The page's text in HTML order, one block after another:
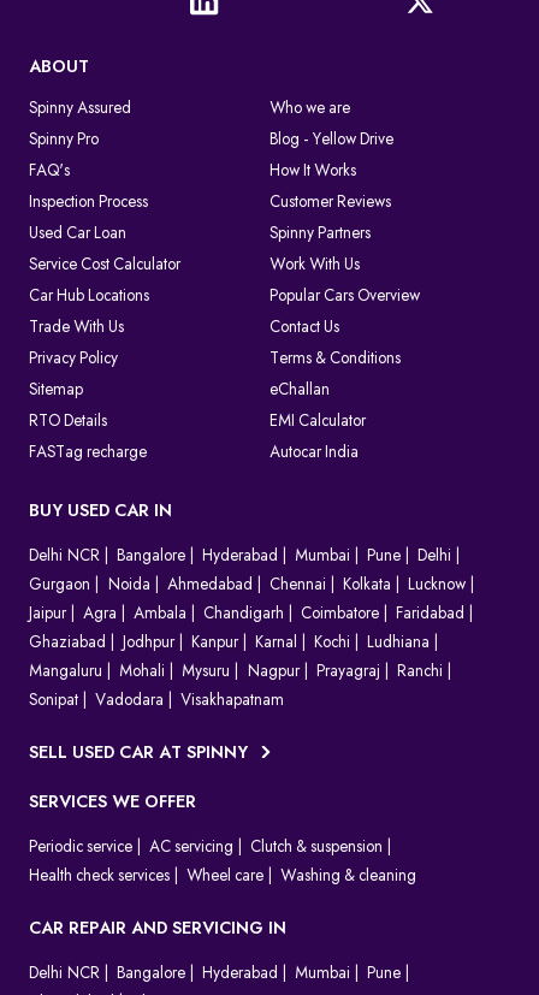
ABOUT
Spinny Assured
Who we are
Spinny Pro
Blog - Yellow Drive
FAQ's
How It Works
Inspection Process
Customer Reviews
Used Car Loan
Spinny Partners
Service Cost Calculator
Work With Us
Car Hub Locations
Popular Cars Overview
Trade With Us
Contact Us
Privacy Policy
Terms & Conditions
Sitemap
eChallan
RTO Details
EMI Calculator
FASTag recharge
Autocar India
BUY USED CAR IN
Delhi NCR Bangalore Hyderabad Mumbai Pune
Delhi
Gurgaon
Noida Ahmedabad Chennai Kolkata
Lucknow
Jaipur
Agra Ambala Chandigarh Coimbatore
Faridabad
Ghaziabad
Jodhpur Kanpur Karnal Kochi
Ludhiana
Mangaluru
Mohali Mysuru Nagpur Prayagraj
Ranchi
Sonipat
Vadodara Visakhapatnam
SELL USED CAR AT SPINNY
SERVICES WE OFFER
Periodic service AC servicing
Clutch & suspension
Health check services
Wheel care Washing & cleaning
CAR REPAIR AND SERVICING IN
Delhi NCR Bangalore Hyderabad Mumbai
Pune